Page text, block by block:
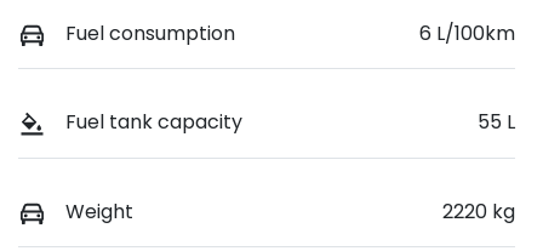
Fuel consumption 6 L/100km
Fuel tank capacity 55 L
Weight 2220 kg